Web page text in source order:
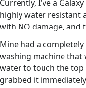
Currently, I've a
highly water resistant
with NO damage, and
Mine had a
washing machine
water to touch the top
grabbed it